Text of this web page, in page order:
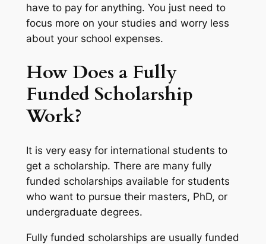
have to pay for anything. You just need to
focus more on your studies and worry less
about your school expenses.
How Does a Fully
Funded Scholarship
Work?
It is very easy for international students to
get a scholarship. There are many fully
funded scholarships available for students
who want to pursue their masters, PhD, or
undergraduate degrees.
Fully funded scholarships are usually funded